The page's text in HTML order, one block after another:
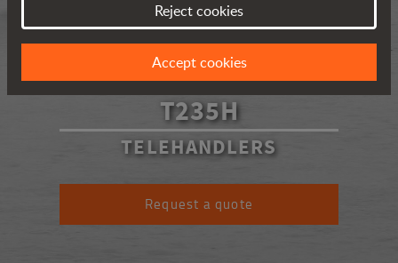
T235H
TELEHANDLERS
Request a quote
Reject cookies
Accept cookies